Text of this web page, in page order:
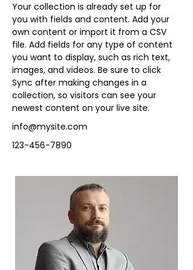
Your collection is already set up for
you with fields and content. Add your
own content or import it from a CSV
file. Add fields for any type of content
you want to display, such as rich text,
images, and videos. Be sure to click
Sync after making changes in a
collection, so visitors can see your
newest content on your live site.
info@mysite.com
123-456-7890